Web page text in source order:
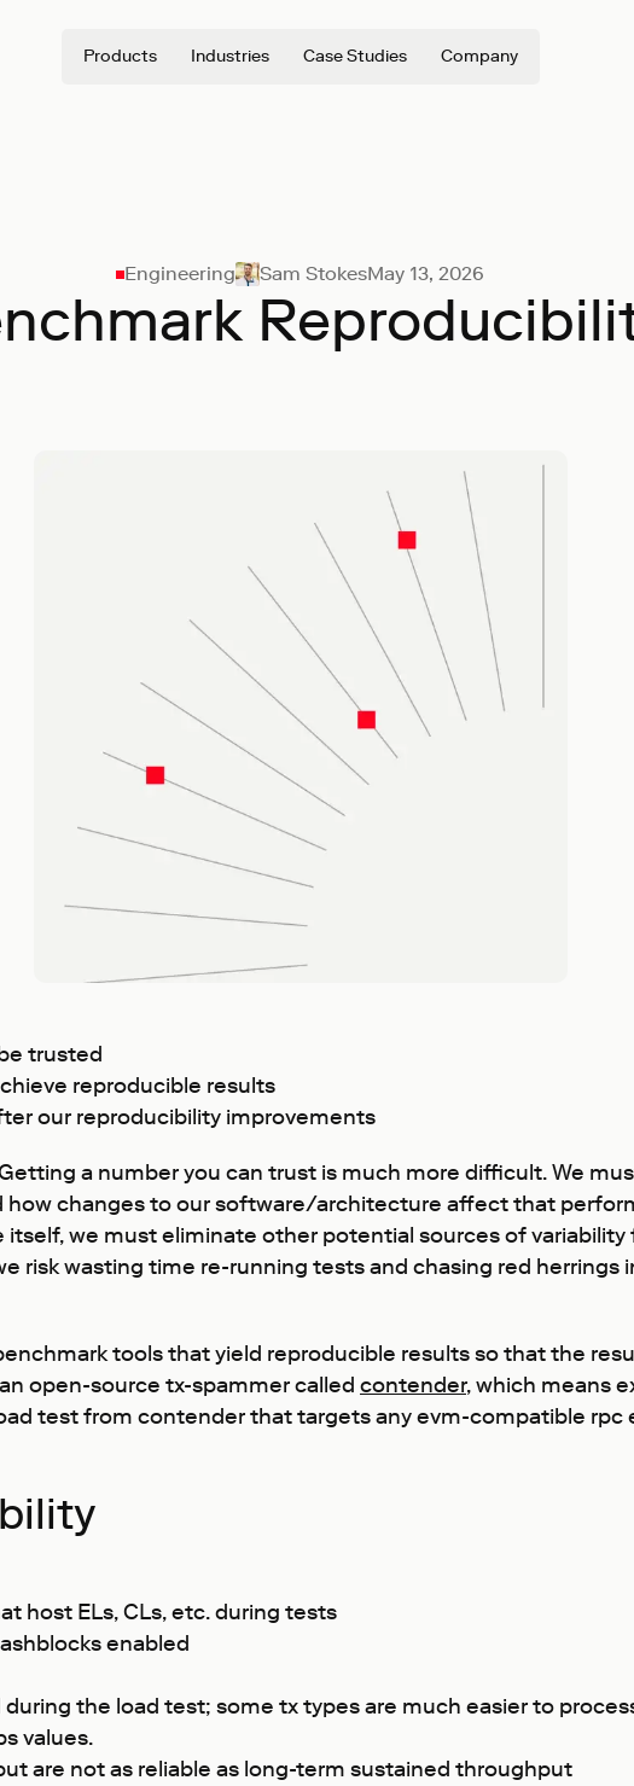
Products Industries Case Studies Company
Engineering Sam StokesMay 13, 2026
trusted
reproducible results
our reproducibility improvements
a number you can trust is much more difficult. We
how changes to our software/architecture affect that
we must eliminate other potential sources of
risk wasting time re-running tests and chasing red
tools that yield reproducible results so that the
open-source tx-spammer called contender, which means
test from contender that targets any evm-compatible rpc
host ELs, CLs, etc. during tests
enabled
the load test; some tx types are much easier to
values.
are not as reliable as long-term sustained throughput